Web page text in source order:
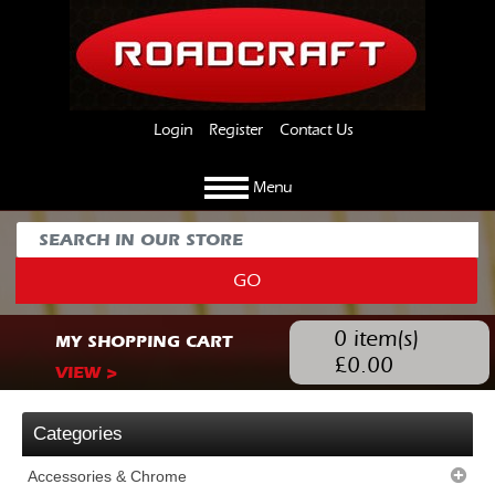
Login Register Contact Us
Menu
GO
MY SHOPPING CART
VIEW >
0 item(s)
£0.00
Categories
Accessories & Chrome